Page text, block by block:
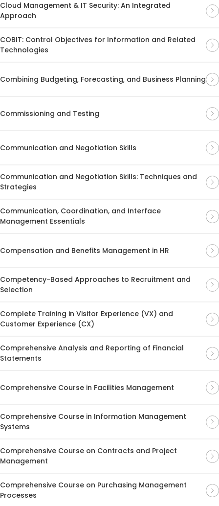
Cloud Management & IT Security: An Integrated
Approach
COBIT: Control Objectives for Information and Related
Technologies
Combining Budgeting, Forecasting, and Business Planning
Commissioning and Testing
Communication and Negotiation Skills
Communication and Negotiation Skills: Techniques and
Strategies
Communication, Coordination, and Interface
Management Essentials
Compensation and Benefits Management in HR
Competency-Based Approaches to Recruitment and
Selection
Complete Training in Visitor Experience (VX) and
Customer Experience (CX)
Comprehensive Analysis and Reporting of Financial
Statements
Comprehensive Course in Facilities Management
Comprehensive Course in Information Management
Systems
Comprehensive Course on Contracts and Project
Management
Comprehensive Course on Purchasing Management
Processes